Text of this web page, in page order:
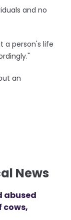
and no
a person's life
an
News
abused
cows,